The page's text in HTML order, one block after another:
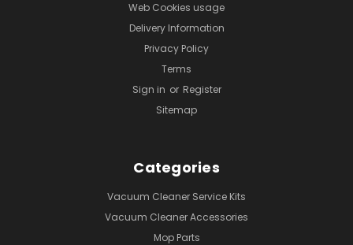
Web Cookies usage
Delivery Information
Privacy Policy
Terms
Sign in or Register
Sitemap
Categories
Vacuum Cleaner Service Kits
Vacuum Cleaner Accessories
Mop Parts